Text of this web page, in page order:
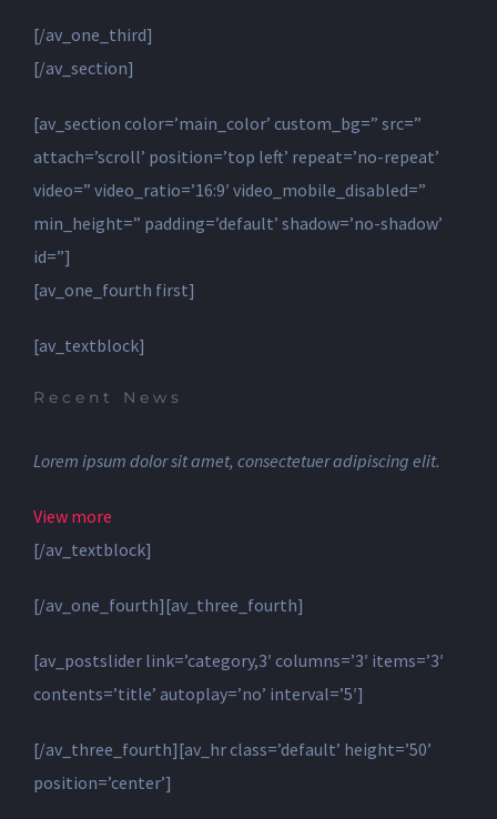
[/av_one_third]
[/av_section]
[av_section color=’main_color’ custom_bg=” src=”
attach=’scroll’ position=’top left’ repeat=’no-repeat’
video=” video_ratio=’16:9′ video_mobile_disabled=”
min_height=” padding=’default’ shadow=’no-shadow’
id=”]
[av_one_fourth first]
[av_textblock]
Recent News
Lorem ipsum dolor sit amet, consectetuer adipiscing elit.
View more
[/av_textblock]
[/av_one_fourth][av_three_fourth]
[av_postslider link=’category,3′ columns=’3′ items=’3′
contents=’title’ autoplay=’no’ interval=’5′]
[/av_three_fourth][av_hr class=’default’ height=’50’
position=’center’]